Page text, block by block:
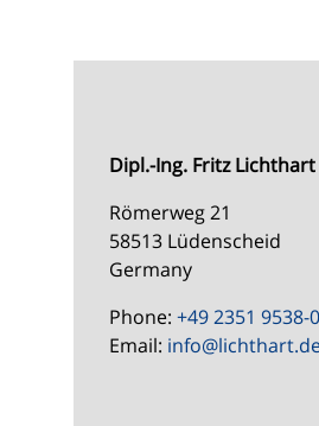
Dipl.-Ing. Fritz
Römerweg 21
58513 Lüdenscheid
Germany
Phone: +49 2351 9538-0
Email: info@